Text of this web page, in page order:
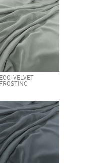
ECO-VELVET
FROSTING